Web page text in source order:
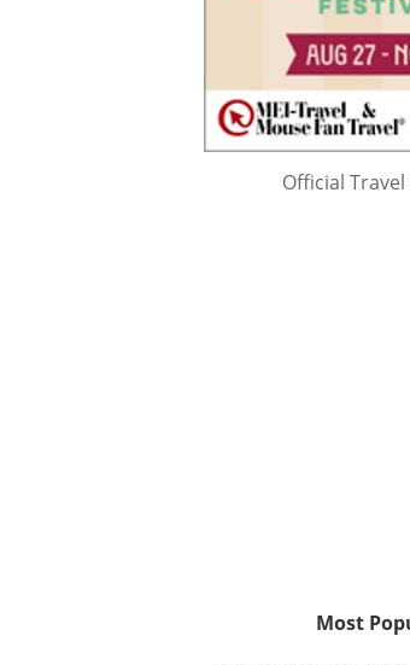
Official
Most